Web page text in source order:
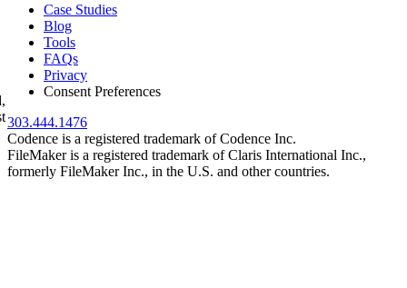
Case Studies
Blog
Tools
FAQs
Privacy
Consent Preferences
303.444.1476
Codence is a registered trademark of Codence Inc.
FileMaker is a registered trademark of Claris International Inc.,
formerly FileMaker Inc., in the U.S. and other countries.